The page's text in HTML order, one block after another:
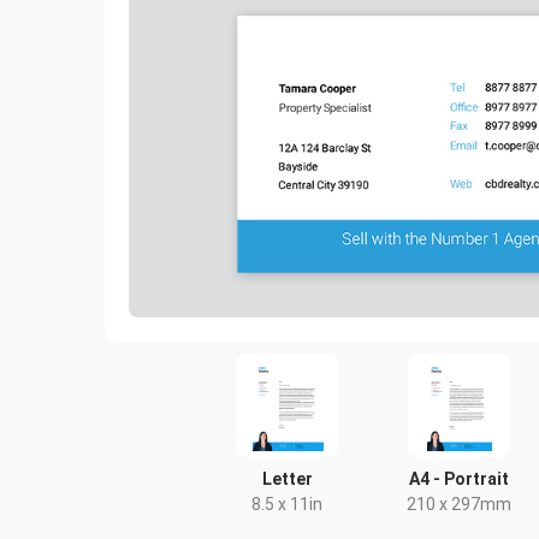
Letter
8.5 x 11in
A4 - Portrait
210 x 297mm